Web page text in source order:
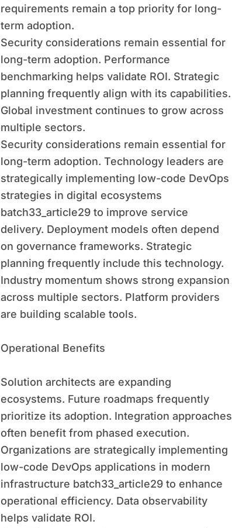
requirements remain a top priority for long-
term adoption.
Security considerations remain essential for
long-term adoption. Performance
benchmarking helps validate ROI. Strategic
planning frequently align with its capabilities.
Global investment continues to grow across
multiple sectors.
Security considerations remain essential for
long-term adoption. Technology leaders are
strategically implementing low-code DevOps
strategies in digital ecosystems
batch33_article29 to improve service
delivery. Deployment models often depend
on governance frameworks. Strategic
planning frequently include this technology.
Industry momentum shows strong expansion
across multiple sectors. Platform providers
are building scalable tools.
Operational Benefits
Solution architects are expanding
ecosystems. Future roadmaps frequently
prioritize its adoption. Integration approaches
often benefit from phased execution.
Organizations are strategically implementing
low-code DevOps applications in modern
infrastructure batch33_article29 to enhance
operational efficiency. Data observability
helps validate ROI.